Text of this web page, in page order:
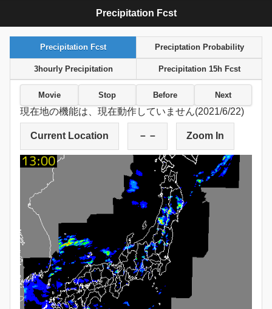
Precipitation Fcst
Precipitation Fcst Preciptation Probability
3hourly Precipitation Precipitation 15h Fcst
Movie Stop Before Next
現在地の機能は、現在動作していません(2021/6/22)
Current Location －－ Zoom In